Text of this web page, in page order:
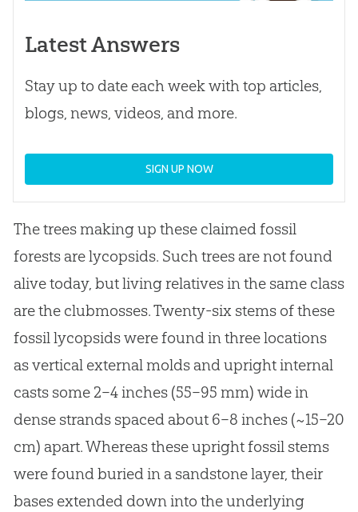
Latest Answers
Stay up to date each week with top articles,
blogs, news, videos, and more.
SIGN UP NOW
The trees making up these claimed fossil
forests are lycopsids. Such trees are not found
alive today, but living relatives in the same class
are the clubmosses. Twenty-six stems of these
fossil lycopsids were found in three locations
as vertical external molds and upright internal
casts some 2–4 inches (55–95 mm) wide in
dense strands spaced about 6–8 inches (~15–20
cm) apart. Whereas these upright fossil stems
were found buried in a sandstone layer, their
bases extended down into the underlying